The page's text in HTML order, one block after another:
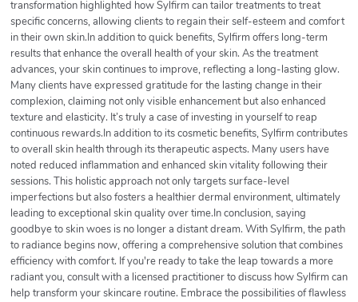
transformation highlighted how Sylfirm can tailor treatments to treat
specific concerns, allowing clients to regain their self-esteem and comfort
in their own skin.In addition to quick benefits, Sylfirm offers long-term
results that enhance the overall health of your skin. As the treatment
advances, your skin continues to improve, reflecting a long-lasting glow.
Many clients have expressed gratitude for the lasting change in their
complexion, claiming not only visible enhancement but also enhanced
texture and elasticity. It’s truly a case of investing in yourself to reap
continuous rewards.In addition to its cosmetic benefits, Sylfirm contributes
to overall skin health through its therapeutic aspects. Many users have
noted reduced inflammation and enhanced skin vitality following their
sessions. This holistic approach not only targets surface-level
imperfections but also fosters a healthier dermal environment, ultimately
leading to exceptional skin quality over time.In conclusion, saying
goodbye to skin woes is no longer a distant dream. With Sylfirm, the path
to radiance begins now, offering a comprehensive solution that combines
efficiency with comfort. If you're ready to take the leap towards a more
radiant you, consult with a licensed practitioner to discuss how Sylfirm can
help transform your skincare routine. Embrace the possibilities of flawless